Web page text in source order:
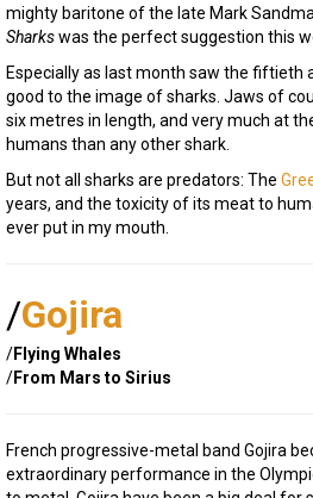
mighty baritone of the late Mark
Sharkswas the perfect suggestion this
Especially as last month saw the fiftieth
good to the image of sharks. Jaws of
six metres in length, and very much at
humans than any other shark.
But not all sharks are predators: The
years, and the toxicity of its meat to
ever put in my mouth.
/Gojira
/Flying Whales
/From Mars to Sirius
French progressive-metal band Gojira
extraordinary performance in the